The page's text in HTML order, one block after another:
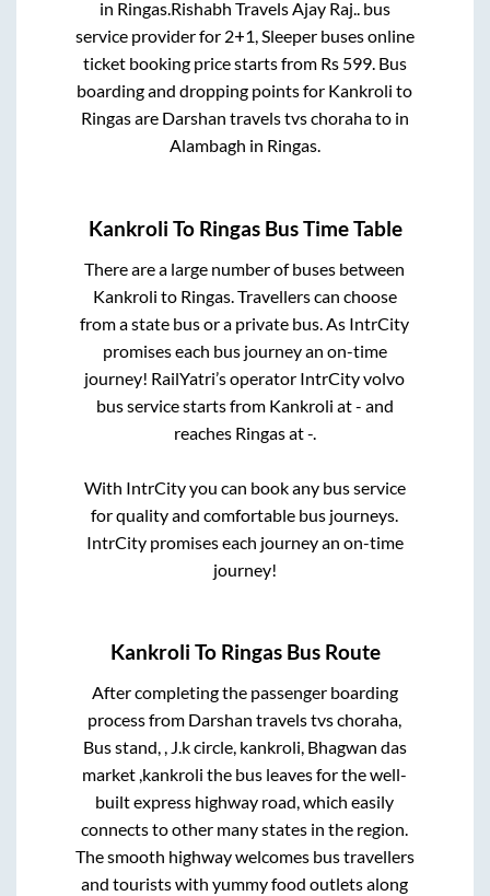
in Ringas.Rishabh Travels Ajay Raj..bus
service provider for 2+1, Sleeperbuses online
ticket booking price starts from Rs 599. Bus
boarding and dropping points for Kankroli to
Ringasare Darshan travels tvs chorahato in
Alambagh in Ringas.
Kankroli To RingasBus Time Table
There are a large number of buses between
Kankroli to Ringas. Travellers can choose
from a state bus or a private bus. As IntrCity
promises each bus journey an on-time
journey! RailYatri’s operator IntrCity volvo
bus service starts from Kankroli at- and
reaches Ringasat-.
With IntrCity you can book any bus service
for quality and comfortable bus journeys.
IntrCity promises each journey an on-time
journey!
Kankroli To RingasBus Route
After completing the passenger boarding
process from Darshan travels tvs choraha,
Bus stand, , J.k circle, kankroli, Bhagwan das
market ,kankroli the bus leaves for the well-
built express highway road, which easily
connects to other many states in the region.
The smooth highway welcomes bus travellers
and tourists with yummy food outlets along